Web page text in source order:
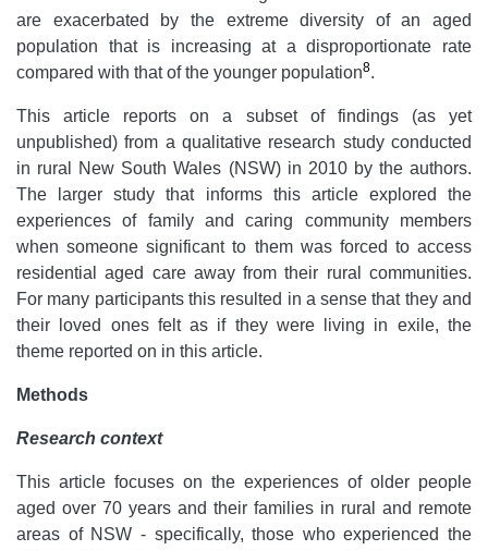
are exacerbated by the extreme diversity of an aged
population that is increasing at a disproportionate rate
compared with that of the younger population8.
This article reports on a subset of findings (as yet
unpublished) from a qualitative research study conducted
in rural New South Wales (NSW) in 2010 by the authors.
The larger study that informs this article explored the
experiences of family and caring community members
when someone significant to them was forced to access
residential aged care away from their rural communities.
For many participants this resulted in a sense that they and
their loved ones felt as if they were living in exile, the
theme reported on in this article.
Methods
Research context
This article focuses on the experiences of older people
aged over 70 years and their families in rural and remote
areas of NSW - specifically, those who experienced the